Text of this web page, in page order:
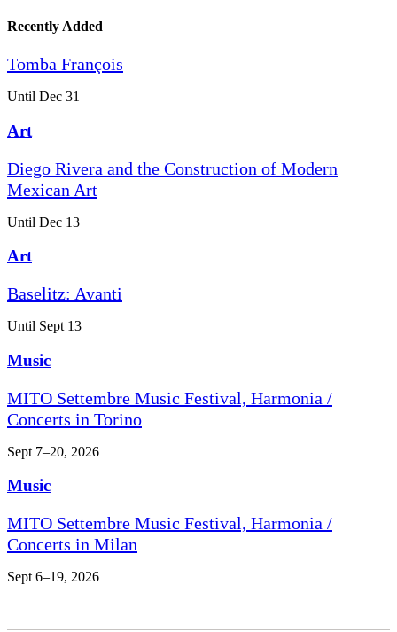
Recently Added
Tomba François
Until Dec 31
Art
Diego Rivera and the Construction of Modern
Mexican Art
Until Dec 13
Art
Baselitz: Avanti
Until Sept 13
Music
MITO Settembre Music Festival, Harmonia /
Concerts in Torino
Sept 7–20, 2026
Music
MITO Settembre Music Festival, Harmonia /
Concerts in Milan
Sept 6–19, 2026